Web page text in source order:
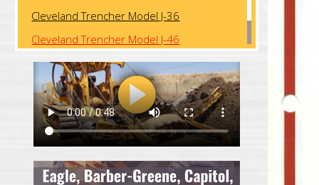
Cleveland Trencher Model J-36
Cleveland Trencher Model J-46
Cleveland Trencher Model J-57